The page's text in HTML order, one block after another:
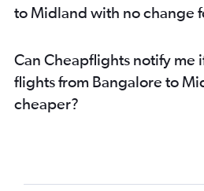
to Midland with no change
Can Cheapflights notify me
flights from Bangalore to
cheaper?